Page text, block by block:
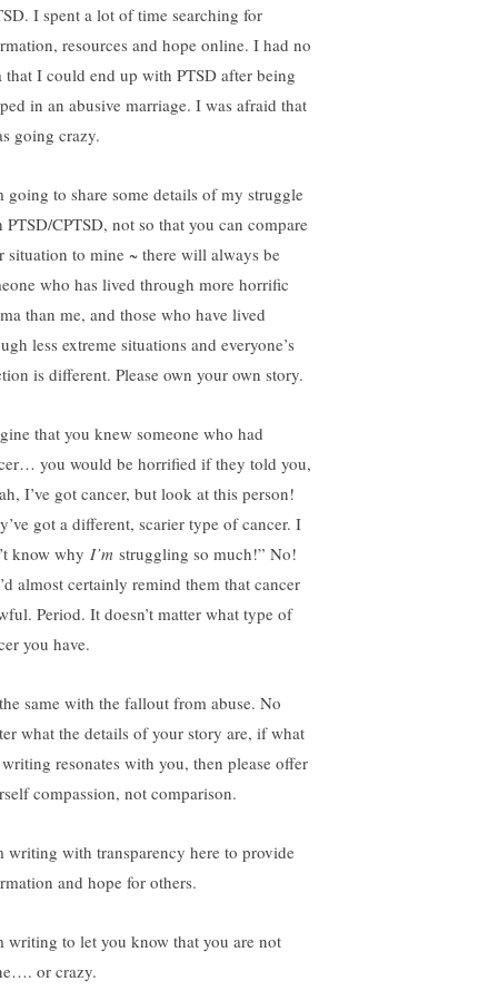
I spent a lot of time searching for
resources and hope online. I had no
that I could end up with PTSD after being
in an abusive marriage. I was afraid that
going crazy.
going to share some details of my struggle
PTSD/CPTSD, not so that you can compare
situation to mine ~ there will always be
who has lived through more horrific
than me, and those who have lived
less extreme situations and everyone’s
is different. Please own your own story.
that you knew someone who had
you would be horrified if they told you,
I’ve got cancer, but look at this person!
got a different, scarier type of cancer. I
know why I’m struggling so much!” No!
almost certainly remind them that cancer
Period. It doesn’t matter what type of
you have.
same with the fallout from abuse. No
what the details of your story are, if what
resonates with you, then please offer
compassion, not comparison.
writing with transparency here to provide
and hope for others.
writing to let you know that you are not
or crazy.